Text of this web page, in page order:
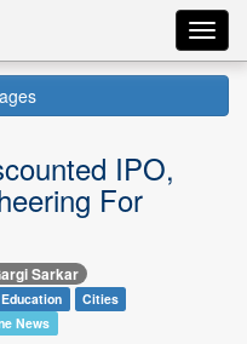
IPO,
For
Sarkar
Education
Cities
News